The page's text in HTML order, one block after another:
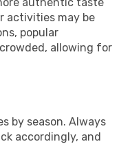
activities may be
popular
allowing for
by season. Always
accordingly, and